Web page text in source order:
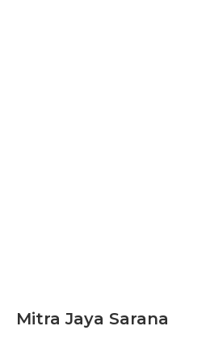
Mitra Jaya Sarana